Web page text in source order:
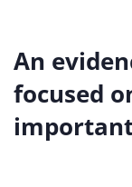
An
focused